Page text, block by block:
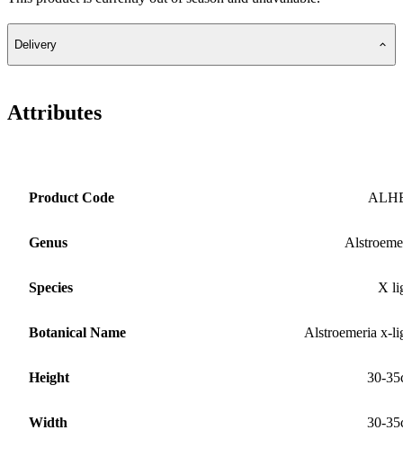
Delivery
Attributes
Product Code
Genus
Species X
Botanical Name Alstroemeria x-
Height 30-
Width 30-